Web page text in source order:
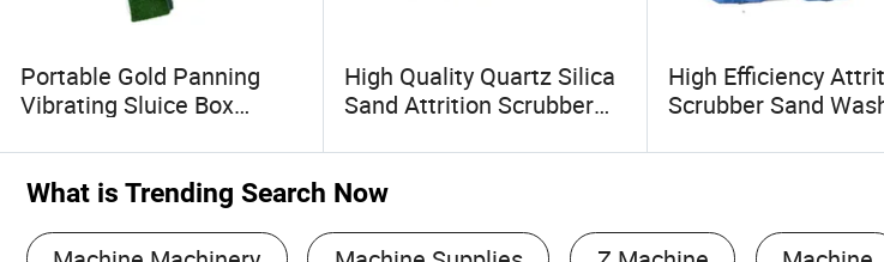
Portable Gold Panning
Vibrating Sluice Box
Engine Gold Separator
River Sand Washing
Gravity Mining Machine
High Quality Quartz Silica
Sand Attrition Scrubber
Sand Washing Plant
High Efficiency
Scrubber Sand
Sand, Silica Sand
What is Trending Search Now